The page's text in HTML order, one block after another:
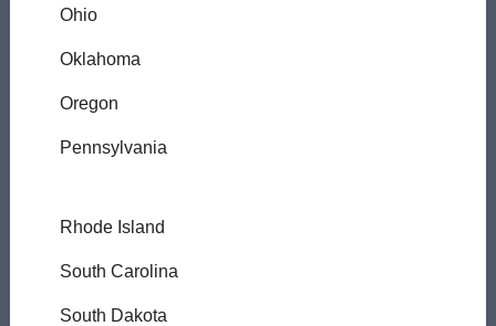
Ohio
Oklahoma
Oregon
Pennsylvania
Rhode Island
South Carolina
South Dakota